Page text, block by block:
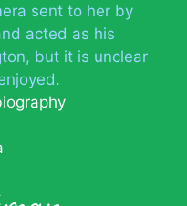
sent to her by
acted as his
but it is unclear